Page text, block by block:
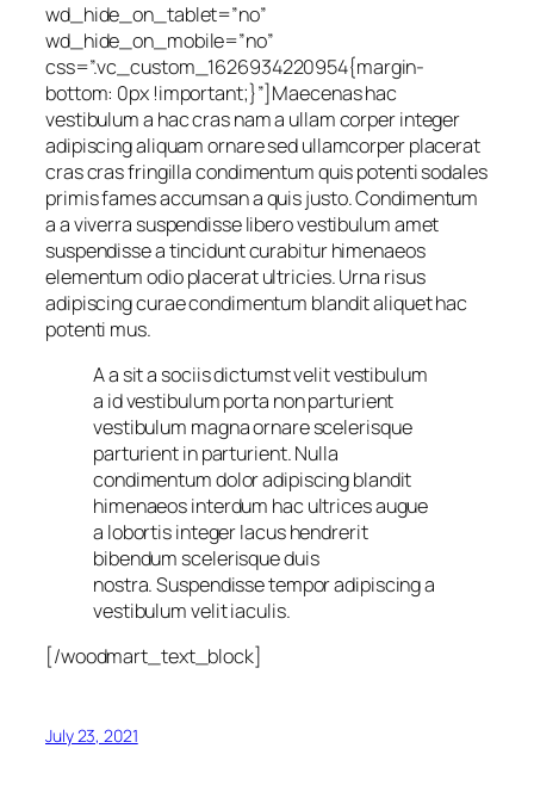
wd_hide_on_tablet=”no”
wd_hide_on_mobile=”no”
css=”.vc_custom_1626934220954{margin-
bottom: 0px !important;}”]Maecenas hac
vestibulum a hac cras nam a ullam corper integer
adipiscing aliquam ornare sed ullamcorper placerat
cras cras fringilla condimentum quis potenti sodales
primis fames accumsan a quis justo. Condimentum
a a viverra suspendisse libero vestibulum amet
suspendisse a tincidunt curabitur himenaeos
elementum odio placerat ultricies. Urna risus
adipiscing curae condimentum blandit aliquet hac
potenti mus.
A a sit a sociis dictumst velit vestibulum
a id vestibulum porta non parturient
vestibulum magna ornare scelerisque
parturient in parturient. Nulla
condimentum dolor adipiscing blandit
himenaeos interdum hac ultrices augue
a lobortis integer lacus hendrerit
bibendum scelerisque duis
nostra. Suspendisse tempor adipiscing a
vestibulum velit iaculis.
[/woodmart_text_block]
July 23, 2021